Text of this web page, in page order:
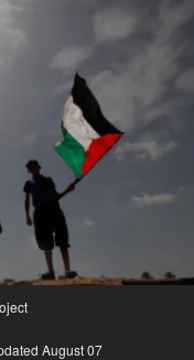
August 07